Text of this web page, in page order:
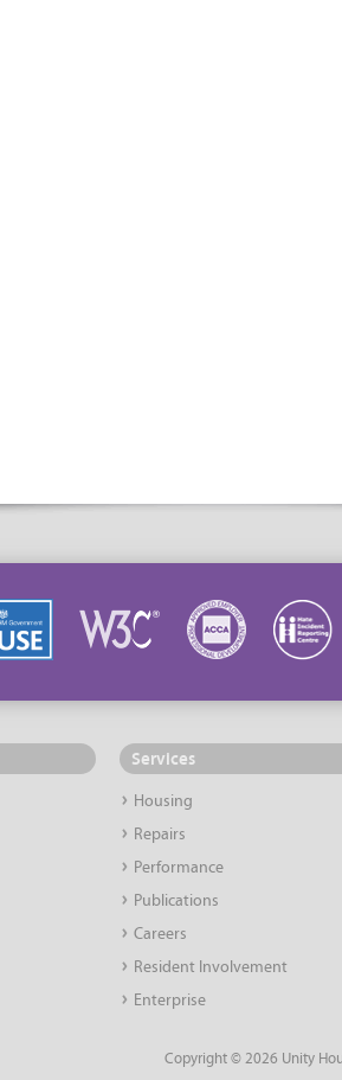
Services
Housing
Repairs
Performance
Publications
Careers
Resident Involvement
Enterprise
Copyright © 2026 Unity